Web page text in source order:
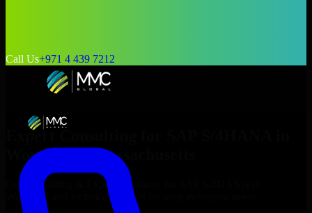
Call Us+971 4 439 7212
Expert Consulting for
Worcester
, Massachusetts
Get Consulting & Expert Guidance for
Worcester
and technical support for your enterprise needs.